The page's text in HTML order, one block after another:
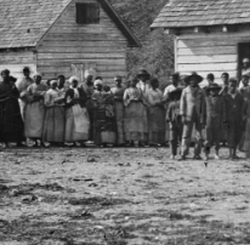
partners may store and
data such as cookies,
technologies on